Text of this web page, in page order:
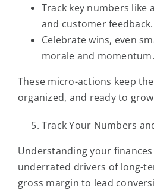
Track key numbers like
and customer feedback.
Celebrate wins, even
morale and momentum.
These micro-actions keep
organized, and ready to
Track Your Numbers
Understanding your
underrated drivers of long-
gross margin to lead